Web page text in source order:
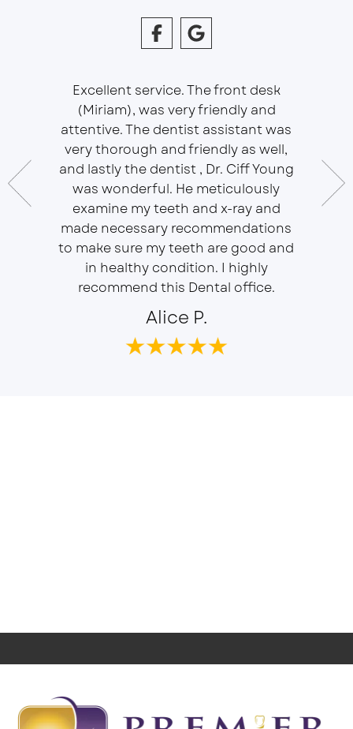
with
Excellent service. The front desk
(Miriam), was very friendly and
attentive. The dentist assistant was
very thorough and friendly as well,
and lastly the dentist , Dr. Ciff Young
was wonderful. He meticulously
examine my teeth and x-ray and
made necessary recommendations
to make sure my teeth are good and
in healthy condition. I highly
recommend this Dental office.
Alice P.
In